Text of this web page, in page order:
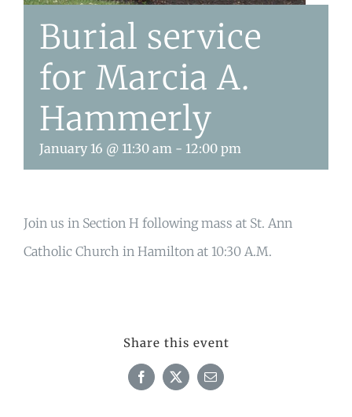
Burial service
for Marcia A.
Hammerly
January 16 @ 11:30 am - 12:00 pm
Join us in Section H following mass at St. Ann
Catholic Church in Hamilton at 10:30 A.M.
Share this event
Facebook
X Email